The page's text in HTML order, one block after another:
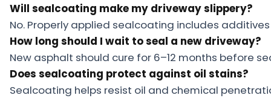
Will sealcoating make my driveway slippery?
No. Properly applied sealcoating includes
How long should I wait to seal a new driveway?
New asphalt should cure for 6–12 months before
Does sealcoating protect against oil stains?
Sealcoating helps resist oil and chemical